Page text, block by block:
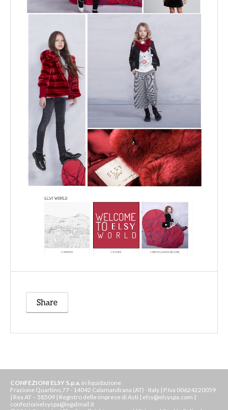
Share
CONFEZIONI ELSY S.p.a. in liquidazione
Frazione Quartino,77 - 14042 Calamandrana (AT) - Italy | P.Iva 00624220059
| Rea AT – 58509 | Registro delle imprese di Asti | elsy@elsyspa.com |
confezionielsyspa@legalmail.it